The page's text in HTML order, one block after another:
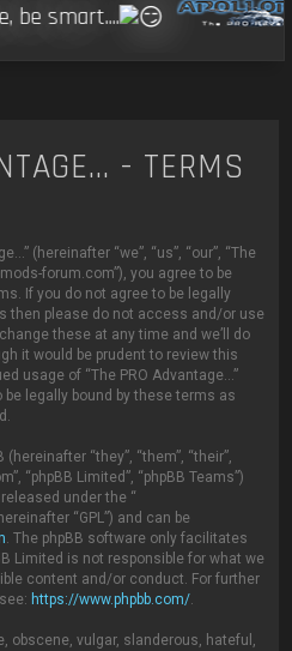
smart....
- TERMS
(hereinafter “we”, “us”, “our”, “The
forum.com”), you agree to be
If you do not agree to be legally
then please do not access and/or use
these at any time and we’ll do
it would be prudent to review this
usage of “The PRO Advantage...”
legally bound by these terms as
“they”, “them”, “their”,
“phpBB Limited”, “phpBB Teams”)
under the “
“GPL”) and can be
. The phpBB software only facilitates
Limited is not responsible for what we
content and/or conduct. For further
https://www.phpbb.com/.
obscene, vulgar, slanderous, hateful,